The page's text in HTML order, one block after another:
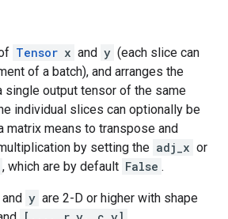
Tensor x and y (each slice can
of a batch), and arranges the
single output tensor of the same
individual slices can optionally be
matrix means to transpose and
by setting the adj_x or
, which are by default False .
and y are 2-D or higher with shape